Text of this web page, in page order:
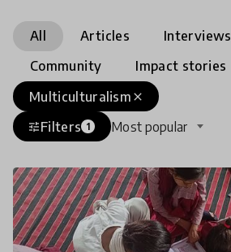
All Articles
Interviews
Community
Impact stories
close
Multiculturalism
tuneFilters 1 Most popular